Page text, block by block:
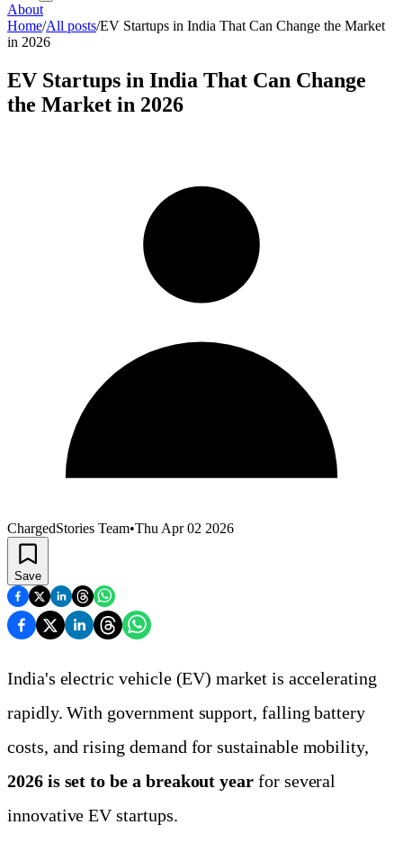
About
Home/All posts/EV Startups in India That Can Change the Market
in 2026
EV Startups in India That Can Change
the Market in 2026
ChargedStories Team•Thu Apr 02 2026
Save
India's electric vehicle (EV) market is accelerating
rapidly. With government support, falling battery
costs, and rising demand for sustainable mobility,
2026 is set to be a breakout year for several
innovative EV startups.